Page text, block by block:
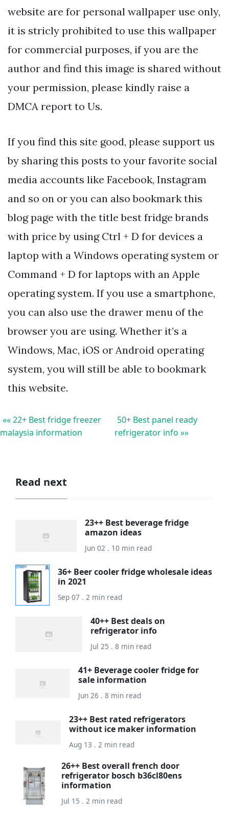
website are for personal wallpaper use only,
it is stricly prohibited to use this wallpaper
for commercial purposes, if you are the
author and find this image is shared without
your permission, please kindly raise a
DMCA report to Us.
If you find this site good, please support us
by sharing this posts to your favorite social
media accounts like Facebook, Instagram
and so on or you can also bookmark this
blog page with the title best fridge brands
with price by using Ctrl + D for devices a
laptop with a Windows operating system or
Command + D for laptops with an Apple
operating system. If you use a smartphone,
you can also use the drawer menu of the
browser you are using. Whether it’s a
Windows, Mac, iOS or Android operating
system, you will still be able to bookmark
this website.
«« 22+ Best fridge freezer
malaysia information
50+ Best panel ready
refrigerator info »»
Read next
23++ Best beverage fridge
amazon ideas
Jun 02 . 10 min read
36+ Beer cooler fridge wholesale ideas
in 2021
Sep 07 . 2 min read
40++ Best deals on
refrigerator info
Jul 25 . 8 min read
41+ Beverage cooler fridge for
sale information
Jun 26 . 8 min read
23++ Best rated refrigerators
without ice maker information
Aug 13 . 2 min read
26++ Best overall french door
refrigerator bosch b36cl80ens
information
Jul 15 . 2 min read